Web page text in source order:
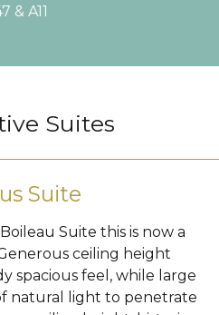
& A11
Suites
Suite
Suite this is now a
ceiling height
spacious feel, while large
natural light to penetrate